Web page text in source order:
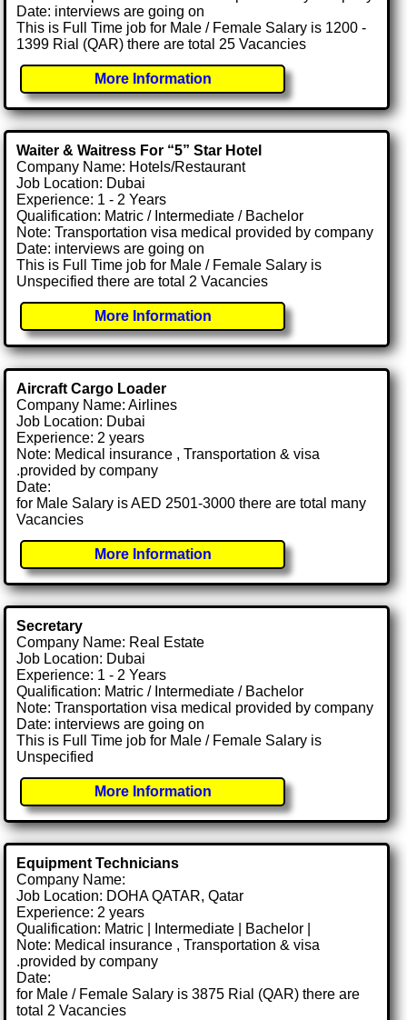
Date: interviews are going on
This is Full Time job for Male / Female Salary is 1200 -
1399 Rial (QAR) there are total 25 Vacancies
More Information
Waiter & Waitress For “5” Star Hotel
Company Name: Hotels/Restaurant
Job Location: Dubai
Experience: 1 - 2 Years
Qualification: Matric / Intermediate / Bachelor
Note: Transportation visa medical provided by company
Date: interviews are going on
This is Full Time job for Male / Female Salary is
Unspecified there are total 2 Vacancies
More Information
Aircraft Cargo Loader
Company Name: Airlines
Job Location: Dubai
Experience: 2 years
Note: Medical insurance , Transportation & visa
.provided by company
Date:
for Male Salary is AED 2501-3000 there are total many
Vacancies
More Information
Secretary
Company Name: Real Estate
Job Location: Dubai
Experience: 1 - 2 Years
Qualification: Matric / Intermediate / Bachelor
Note: Transportation visa medical provided by company
Date: interviews are going on
This is Full Time job for Male / Female Salary is
Unspecified
More Information
Equipment Technicians
Company Name:
Job Location: DOHA QATAR, Qatar
Experience: 2 years
Qualification: Matric | Intermediate | Bachelor |
Note: Medical insurance , Transportation & visa
.provided by company
Date:
for Male / Female Salary is 3875 Rial (QAR) there are
total 2 Vacancies